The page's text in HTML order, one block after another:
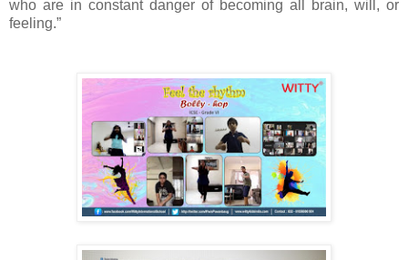
who are in constant danger of becoming all brain, will, or
feeling.”